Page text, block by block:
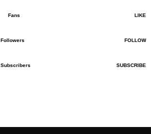
Fans LIKE
Followers FOLLOW
Subscribers SUBSCRIBE